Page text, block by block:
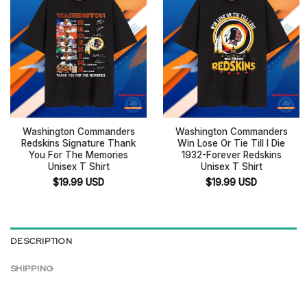
Washington Commanders
Redskins Signature Thank
You For The Memories
Unisex T Shirt
$19.99 USD
Washington Commanders
Win Lose Or Tie Till I Die
1932-Forever Redskins
Unisex T Shirt
$19.99 USD
DESCRIPTION
SHIPPING